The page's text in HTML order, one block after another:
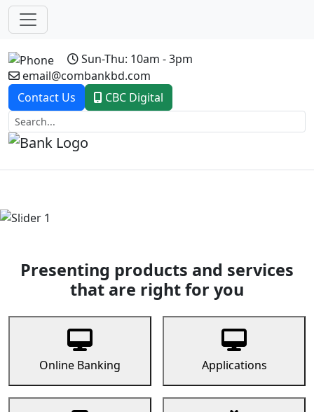
Sun-Thu: 10am - 3pm
email@combankbd.com
Contact Us
CBC Digital
Previous
Presenting products and services
that are right for you
Online Banking Applications